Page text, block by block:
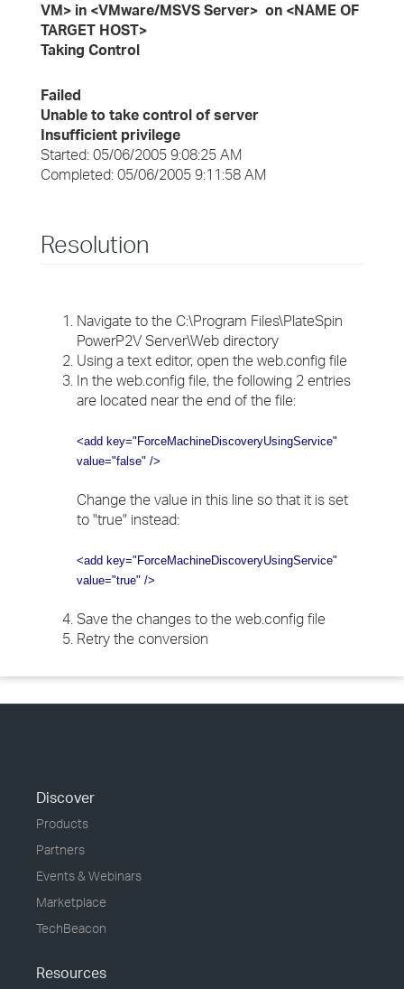
VM> in <VMware/MSVS Server> on <NAME OF
TARGET HOST>
Taking Control
Failed
Unable to take control of server
Insufficient privilege
Started: 05/06/2005 9:08:25 AM
Completed: 05/06/2005 9:11:58 AM
Resolution
Navigate to the C:\Program Files\PlateSpin
PowerP2V Server\Web directory
Using a text editor, open the web.config file
In the web.config file, the following 2 entries
are located near the end of the file:
<add key="ForceMachineDiscoveryUsingService"
value="false" />
Change the value in this line so that it is set
to "true" instead:
<add key="ForceMachineDiscoveryUsingService"
value="true" />
Save the changes to the web.config file
Retry the conversion
Discover
Products
Partners
Events & Webinars
Marketplace
TechBeacon
Resources